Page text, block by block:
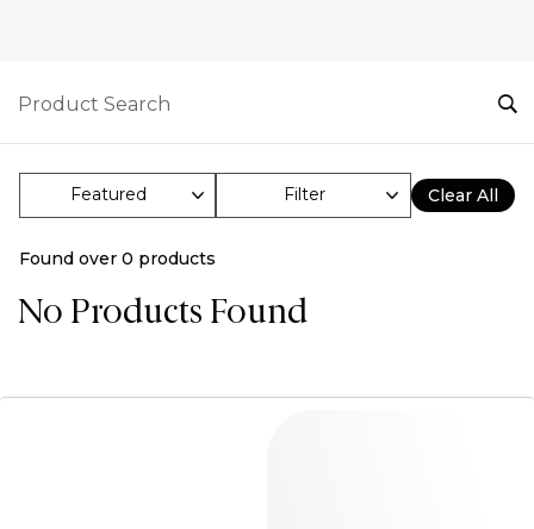
Filter Clear All
Found over 0 products
No Products Found